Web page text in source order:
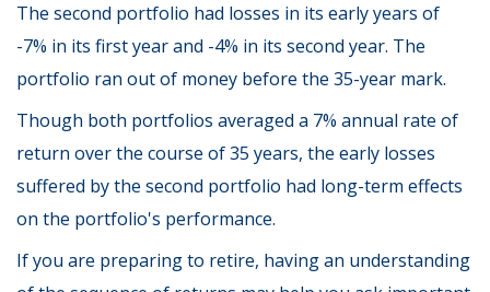
The second portfolio had losses in its early years of
-7% in its first year and -4% in its second year. The
portfolio ran out of money before the 35-year mark.
Though both portfolios averaged a 7% annual rate of
return over the course of 35 years, the early losses
suffered by the second portfolio had long-term effects
on the portfolio's performance.
If you are preparing to retire, having an understanding